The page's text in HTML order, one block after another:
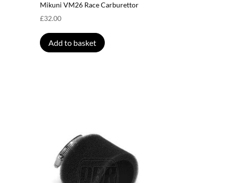
Mikuni VM26 Race Carburettor
£32.00
Add to basket